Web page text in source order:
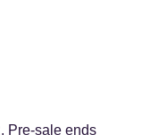
Pre-sale ends